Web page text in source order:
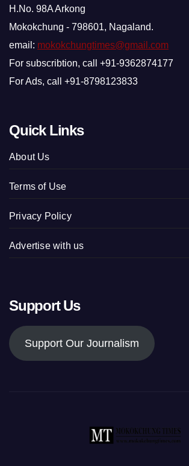
H.No. 98A Arkong
Mokokchung - 798601, Nagaland.
email: mokokchungtimes@gmail.com
For subscribtion, call +91-9362874177
For Ads, call +91-8798123833
Quick Links
About Us
Terms of Use
Privacy Policy
Advertise with us
Support Us
Support Our Journalism